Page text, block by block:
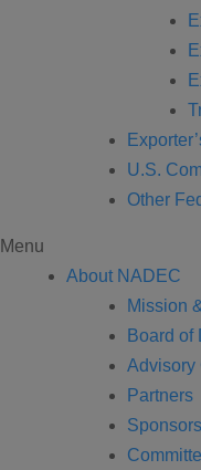
U.S.
Other
Menu
About NADEC
Mission
Board of
Advisory
Partners
Sponsors